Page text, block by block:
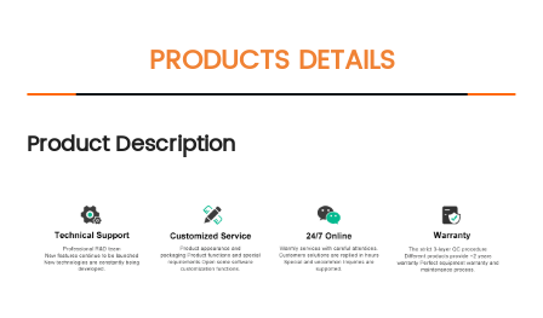
PRODUCTS DETAILS
Product Description